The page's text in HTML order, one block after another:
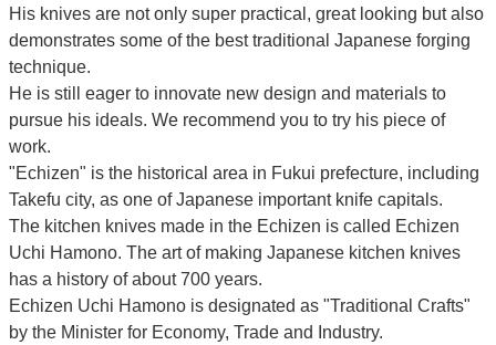
His knives are not only super practical, great looking but also
demonstrates some of the best traditional Japanese forging
technique.
He is still eager to innovate new design and materials to
pursue his ideals. We recommend you to try his piece of
work.
"Echizen" is the historical area in Fukui prefecture, including
Takefu city, as one of Japanese important knife capitals.
The kitchen knives made in the Echizen is called Echizen
Uchi Hamono. The art of making Japanese kitchen knives
has a history of about 700 years.
Echizen Uchi Hamono is designated as "Traditional Crafts"
by the Minister for Economy, Trade and Industry.